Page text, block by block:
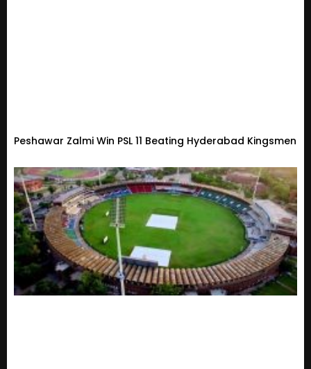
Peshawar Zalmi Win PSL 11 Beating Hyderabad Kingsmen